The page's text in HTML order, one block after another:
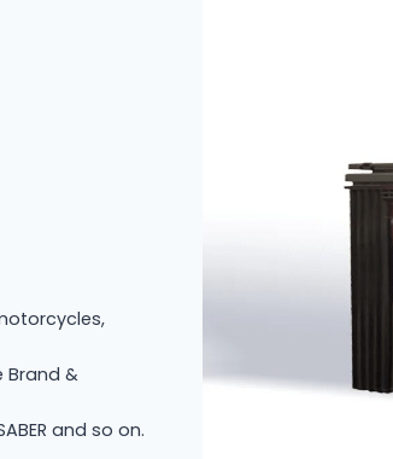
Brand &
and so on.